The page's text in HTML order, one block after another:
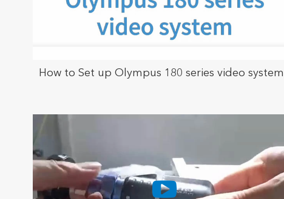
How to Set up Olympus 180 series video system